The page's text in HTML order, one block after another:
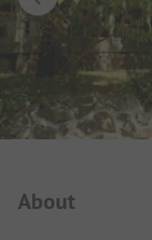
About